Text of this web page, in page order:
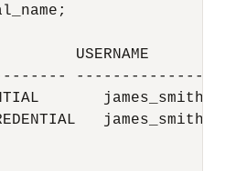
USERNAME
james_smith